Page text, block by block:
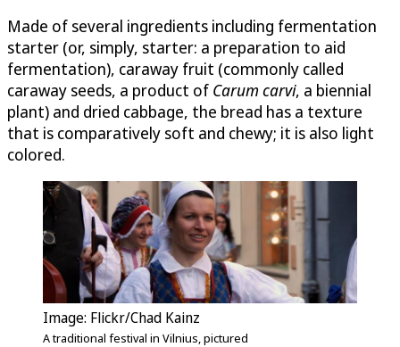
Made of several ingredients including fermentation
starter (or, simply, starter: a preparation to aid
fermentation), caraway fruit (commonly called
caraway seeds, a product of Carum carvi, a biennial
plant) and dried cabbage, the bread has a texture
that is comparatively soft and chewy; it is also light
colored.
Image: Flickr/Chad Kainz
A traditional festival in Vilnius, pictured